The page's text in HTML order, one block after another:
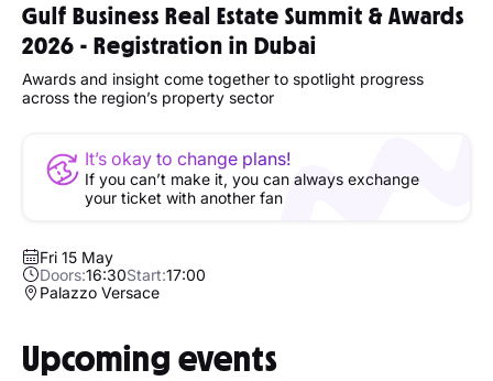
Gulf Business Real Estate Summit & Awards
2026 - Registration in Dubai
Awards and insight come together to spotlight progress
across the region’s property sector
It’s okay to change plans!
If you can’t make it, you can always exchange
your ticket with another fan
Fri 15 May
Doors:16:30Start:17:00
Palazzo Versace
Upcoming events